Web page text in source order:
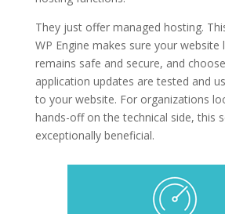
They just offer managed hosting.
WP Engine makes sure your website
remains safe and secure, and
application updates are tested and
to your website. For organizations
hands-off on the technical side, this
exceptionally beneficial.